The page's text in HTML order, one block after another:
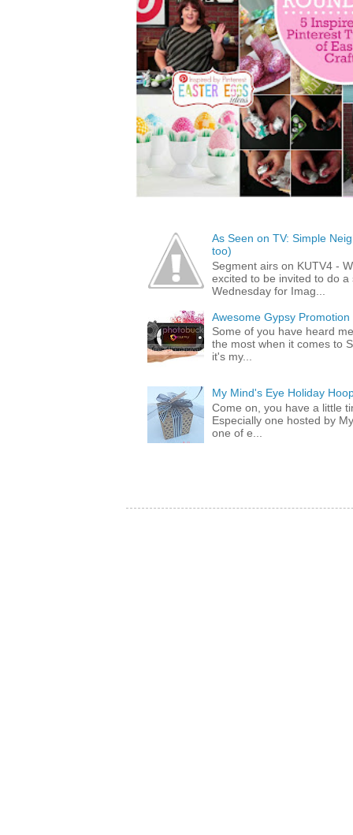
As Seen on TV: Simple
too)
Segment airs on KUTV4 -
excited to be invited to do
Wednesday for Imag...
Awesome Gypsy
Some of you have heard
the most when it comes to
it's my...
My Mind's Eye Holiday
Come on, you have a little
Especially one hosted by
one of e...